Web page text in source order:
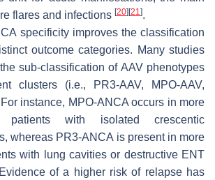
flares and infections [20] [21].
specificity improves the classification
outcome categories. Many studies
sub-classification of AAV phenotypes
clusters (i.e., PR3-AAV, MPO-AAV,
instance, MPO-ANCA occurs in more
with isolated crescentic
whereas PR3-ANCA is present in more
with lung cavities or destructive ENT
of a higher risk of relapse has